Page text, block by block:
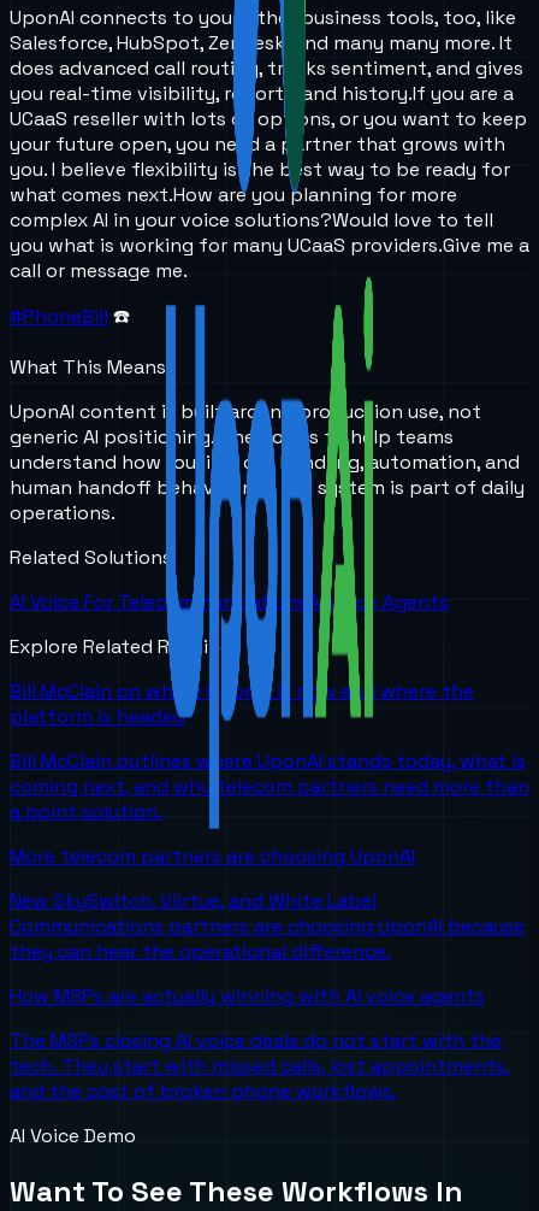
UponAI connects to your other business tools, too, like
Salesforce, HubSpot, Zendesk, and many many more. It
does advanced call routing, tracks sentiment, and gives
you real-time visibility, reports, and history.If you are a
UCaaS reseller with lots of options, or you want to keep
your future open, you need a partner that grows with
you. I believe flexibility is the best way to be ready for
what comes next.How are you planning for more
complex AI in your voice solutions?Would love to tell
you what is working for many UCaaS providers.Give me a
call or message me.
#PhoneBill ☎️
What This Means
UponAI content is built around production use, not
generic AI positioning. The goal is to help teams
understand how routing, call handling, automation, and
human handoff behave once the system is part of daily
operations.
Related Solutions
AI Voice For Telecommunications AI Voice Agents
Explore Related Reading
Bill McClain on where UponAI is now and where the
platform is headed
Bill McClain outlines where UponAI stands today, what is
coming next, and why telecom partners need more than
a point solution.
More telecom partners are choosing UponAI
New SkySwitch, Viirtue, and White Label
Communications partners are choosing UponAI because
they can hear the operational difference.
How MSPs are actually winning with AI voice agents
The MSPs closing AI voice deals do not start with the
tech. They start with missed calls, lost appointments,
and the cost of broken phone workflows.
AI Voice Demo
Want To See These Workflows In